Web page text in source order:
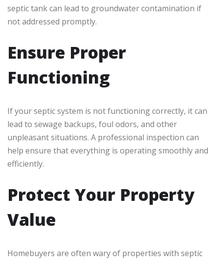
septic tank can lead to groundwater contamination if
not addressed promptly.
Ensure Proper
Functioning
If your septic system is not functioning correctly, it can
lead to sewage backups, foul odors, and other
unpleasant situations. A professional inspection can
help ensure that everything is operating smoothly and
efficiently.
Protect Your Property
Value
Homebuyers are often wary of properties with septic